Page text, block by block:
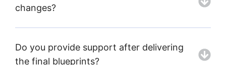
changes?
Do you provide support after delivering
the final blueprints?